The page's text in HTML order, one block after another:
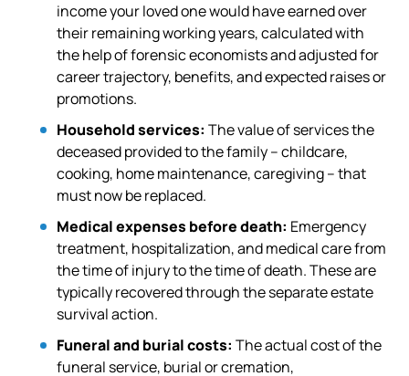
income your loved one would have earned over
their remaining working years, calculated with
the help of forensic economists and adjusted for
career trajectory, benefits, and expected raises or
promotions.
Household services:The value of services the
deceased provided to the family – childcare,
cooking, home maintenance, caregiving – that
must now be replaced.
Medical expenses before death: Emergency
treatment, hospitalization, and medical care from
the time of injury to the time of death. These are
typically recovered through the separate estate
survival action.
Funeral and burial costs:The actual cost of the
funeral service, burial or cremation,